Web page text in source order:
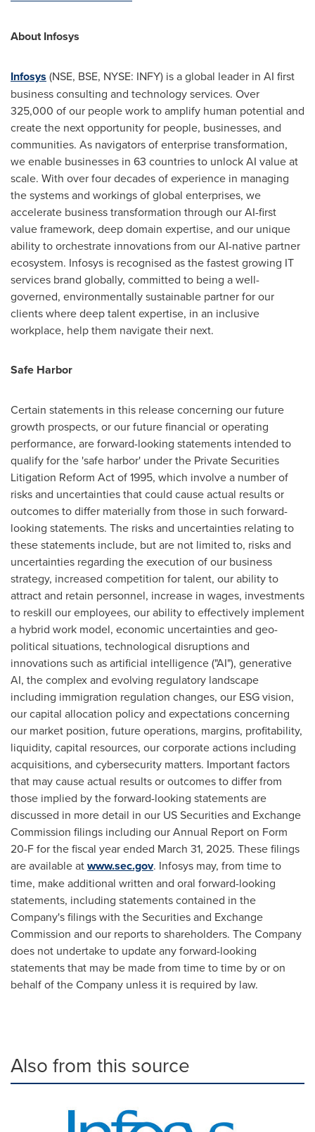
About Infosys
Infosys (NSE, BSE, NYSE: INFY) is a global leader in AI first
business consulting and technology services. Over
325,000 of our people work to amplify human potential and
create the next opportunity for people, businesses, and
communities. As navigators of enterprise transformation,
we enable businesses in 63 countries to unlock AI value at
scale. With over four decades of experience in managing
the systems and workings of global enterprises, we
accelerate business transformation through our AI-first
value framework, deep domain expertise, and our unique
ability to orchestrate innovations from our AI-native partner
ecosystem. Infosys is recognised as the fastest growing IT
services brand globally, committed to being a well-
governed, environmentally sustainable partner for our
clients where deep talent expertise, in an inclusive
workplace, help them navigate their next.
Safe Harbor
Certain statements in this release concerning our future
growth prospects, or our future financial or operating
performance, are forward-looking statements intended to
qualify for the 'safe harbor' under the Private Securities
Litigation Reform Act of 1995, which involve a number of
risks and uncertainties that could cause actual results or
outcomes to differ materially from those in such forward-
looking statements. The risks and uncertainties relating to
these statements include, but are not limited to, risks and
uncertainties regarding the execution of our business
strategy, increased competition for talent, our ability to
attract and retain personnel, increase in wages, investments
to reskill our employees, our ability to effectively implement
a hybrid work model, economic uncertainties and geo-
political situations, technological disruptions and
innovations such as artificial intelligence ("AI"), generative
AI, the complex and evolving regulatory landscape
including immigration regulation changes, our ESG vision,
our capital allocation policy and expectations concerning
our market position, future operations, margins, profitability,
liquidity, capital resources, our corporate actions including
acquisitions, and cybersecurity matters. Important factors
that may cause actual results or outcomes to differ from
those implied by the forward-looking statements are
discussed in more detail in our US Securities and Exchange
Commission filings including our Annual Report on Form
20-F for the fiscal year ended March 31, 2025. These filings
are available atwww.sec.gov. Infosys may, from time to
time, make additional written and oral forward-looking
statements, including statements contained in the
Company's filings with the Securities and Exchange
Commission and our reports to shareholders. The Company
does not undertake to update any forward-looking
statements that may be made from time to time by or on
behalf of the Company unless it is required by law.
Also from this source